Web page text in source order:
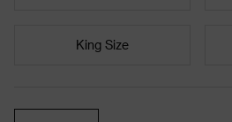
King Size